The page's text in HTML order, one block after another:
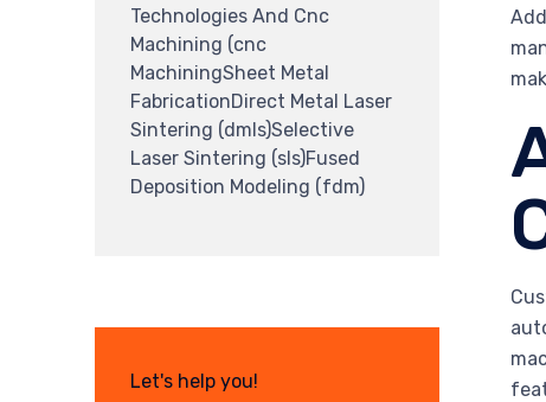
Technologies And Cnc
Machining (cnc
MachiningSheet Metal
FabricationDirect Metal Laser
Sintering (dmls)Selective
Laser Sintering (sls)Fused
Deposition Modeling (fdm)
Let's help you!